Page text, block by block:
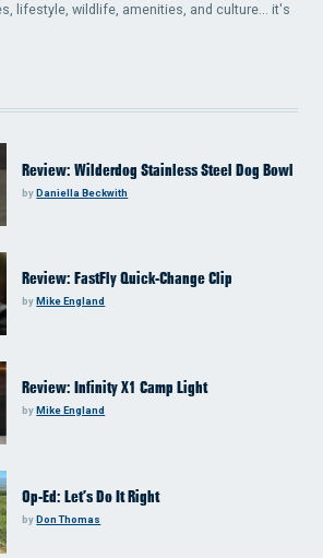
lifestyle, wildlife, amenities, and culture... it's
Review: Wilderdog Stainless Steel Dog Bowl
byDaniella Beckwith
Review: FastFly Quick-Change Clip
byMike England
Review: Infinity X1 Camp Light
byMike England
Op-Ed: Let’s Do It Right
byDon Thomas